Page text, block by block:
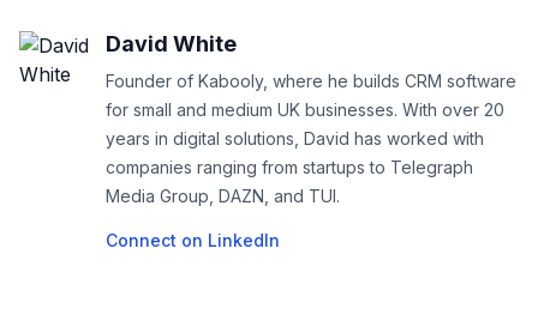
David White
Founder of Kabooly, where he builds CRM software
for small and medium UK businesses. With over 20
years in digital solutions, David has worked with
companies ranging from startups to Telegraph
Media Group, DAZN, and TUI.
Connect on LinkedIn